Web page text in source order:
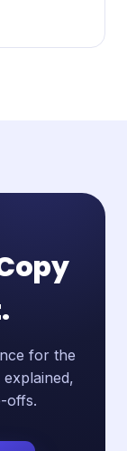
for the
offs.